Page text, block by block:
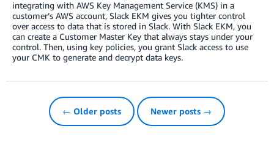
integrating with AWS Key Management Service (KMS) in a
customer’s AWS account, Slack EKM gives you tighter control
over access to data that is stored in Slack. With Slack EKM, you
can create a Customer Master Key that always stays under your
control. Then, using key policies, you grant Slack access to use
your CMK to generate and decrypt data keys.
← Older posts Newer posts →